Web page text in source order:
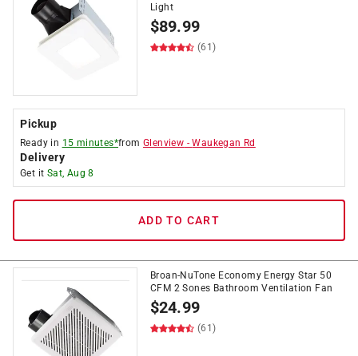
Light
$89.99
(61)
Pickup
Ready in 15 minutes*fromGlenview -Waukegan Rd
Delivery
Get it Sat, Aug 8
ADD TO CART
Broan-NuTone Economy Energy Star 50
CFM 2 Sones Bathroom Ventilation Fan
$24.99
(61)